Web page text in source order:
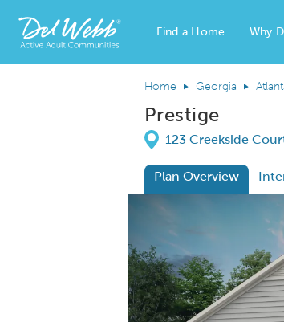
Del Webb Homes home page link
Find a Home Why
Home Georgia
Prestige
Directions
123 Creekside
Plan Overview
This is a carousel. Use